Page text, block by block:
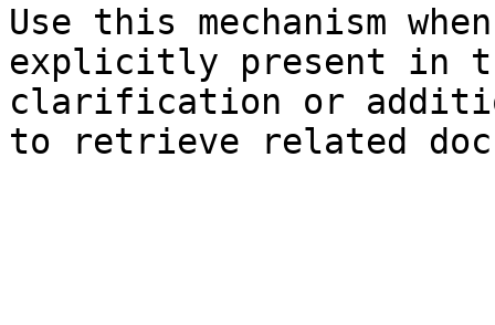
Use this mechanism
explicitly present in
clarification or